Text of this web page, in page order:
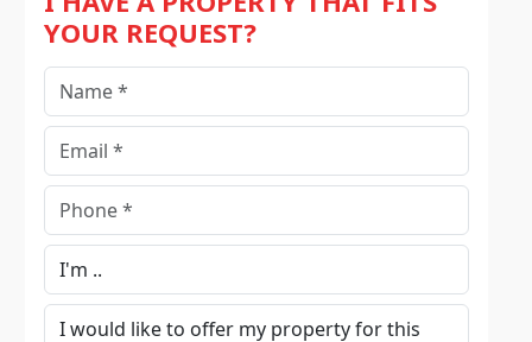
YOUR REQUEST?